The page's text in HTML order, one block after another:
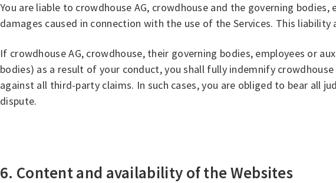
You are liable to crowdhouse AG, crowdhouse and the governing
damages caused in connection with the use of the Services. This
If crowdhouse AG, crowdhouse, their governing bodies, employees or
bodies) as a result of your conduct, you shall fully indemnify
against all third-party claims. In such cases, you are obliged to bear all
dispute.
6. Content and availability of the Websites